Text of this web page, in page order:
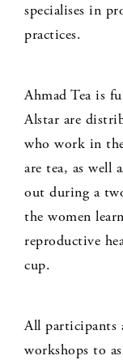
specialises in
practices.
Ahmad Tea is
Alstar are
who work in
are tea, as well
out during a
the women
reproductive
cup.
All participants
workshops to